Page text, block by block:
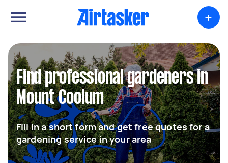
+
Find professional gardeners in
Mount Coolum
Fill in a short form and get free quotes for a
gardening service in your area